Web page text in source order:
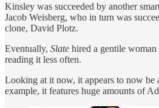
Kinsley was succeeded by another
Jacob Weisberg, who in turn was
clone, David Plotz.
Eventually, Slate hired a gentile
reading it less often.
Looking at it now, it appears to now be
example, it features huge amounts of